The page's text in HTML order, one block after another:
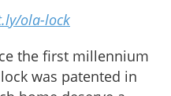
ola-lock
the first millennium
was patented in